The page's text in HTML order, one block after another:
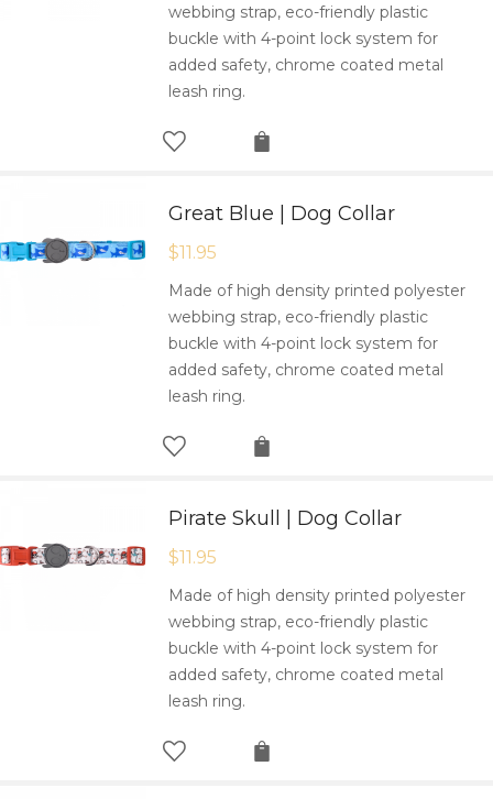
webbing strap, eco-friendly plastic
buckle with 4-point lock system for
added safety, chrome coated metal
leash ring.
Great Blue | Dog Collar
$11.95
Made of high density printed polyester
webbing strap, eco-friendly plastic
buckle with 4-point lock system for
added safety, chrome coated metal
leash ring.
Pirate Skull | Dog Collar
$11.95
Made of high density printed polyester
webbing strap, eco-friendly plastic
buckle with 4-point lock system for
added safety, chrome coated metal
leash ring.